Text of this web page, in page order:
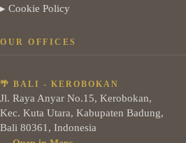
▸ Cookie Policy
OUR OFFICES
🌴 BALI - KEROBOKAN
Jl. Raya Anyar No.15, Kerobokan,
Kec. Kuta Utara, Kabupaten Badung,
Bali 80361, Indonesia